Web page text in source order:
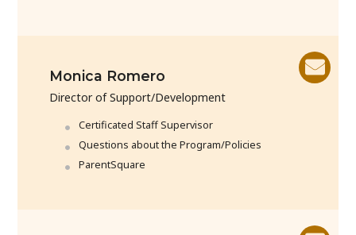
Monica Romero
Director of Support/Development
Certificated Staff Supervisor
Questions about the Program/Policies
ParentSquare